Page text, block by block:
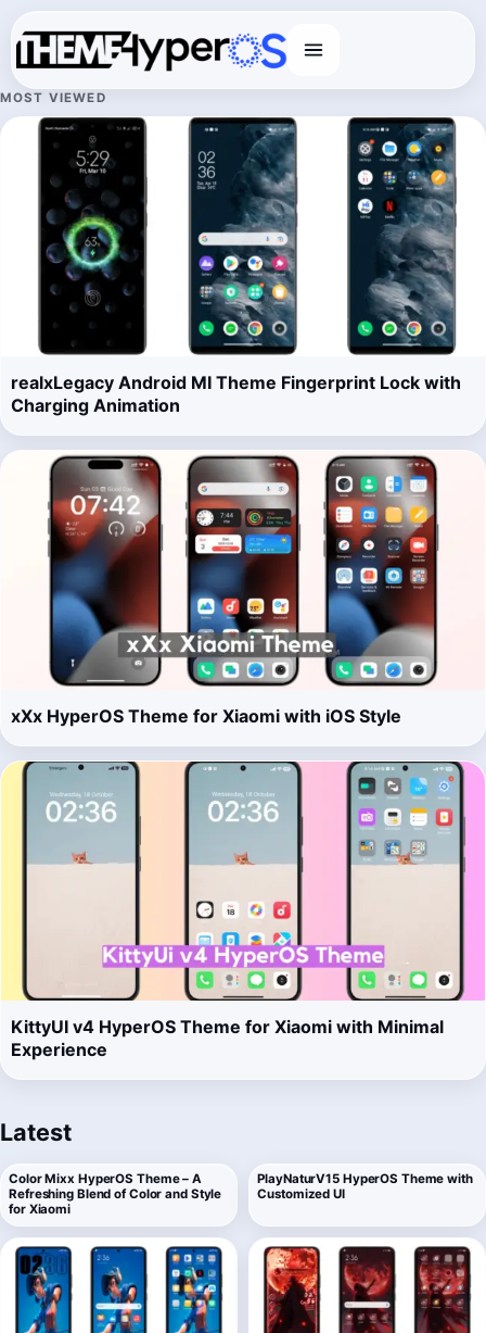
Menu
MOST VIEWED
realxLegacy Android MI Theme Fingerprint Lock with
Charging Animation
xXx HyperOS Theme for Xiaomi with iOS Style
KittyUI v4 HyperOS Theme for Xiaomi with Minimal
Experience
Latest
Color Mixx HyperOS Theme – A
Refreshing Blend of Color and Style
for Xiaomi
PlayNaturV15 HyperOS Theme with
Customized UI